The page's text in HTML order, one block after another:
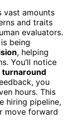
vast amounts
and traits
evaluators.
being
, helping
You’ll notice
you
hours. This
hiring pipeline,
move forward